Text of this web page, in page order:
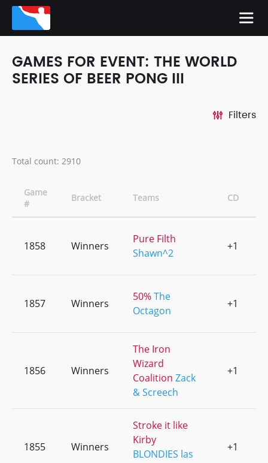
GAMES FOR EVENT: THE WORLD
SERIES OF BEER PONG III
Filters
Total count: 2910
Game
#
Bracket Teams CD
1858 Winners
Pure Filth
Shawn^2
+1
1857 Winners
50%The
Octagon
+1
1856 Winners
The Iron
Wizard
Coalition Zack
& Screech
+1
1855 Winners
Stroke it like
Kirby
BLONDIES las
+1